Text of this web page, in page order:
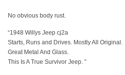
No obvious body rust.
“1948 Willys Jeep cj2a
Starts, Runs and Drives. Mostly All Original.
Great Metal And Glass.
This Is A True Survivor Jeep. ”